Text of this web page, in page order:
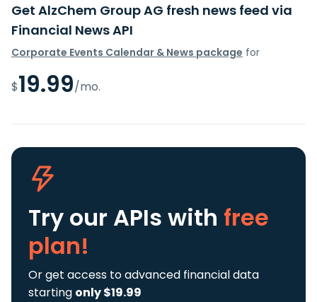
Get AlzChem Group AG fresh news feed via
Financial News API
Corporate Events Calendar & News package for
$19.99/mo.
Try our APIs with free
plan!
Or get access to advanced financial data
starting only $19.99